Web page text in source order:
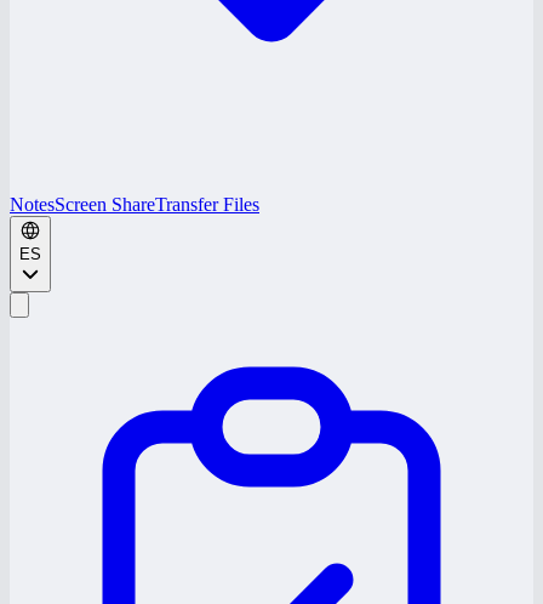
NotesScreen ShareTransfer Files
ES